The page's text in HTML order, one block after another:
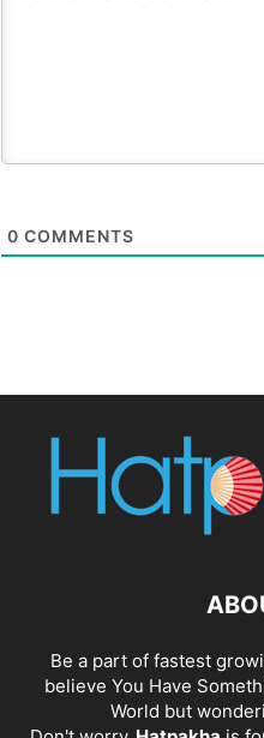
0 COMMENTS
Be a part of fastest
believe You Have
World but